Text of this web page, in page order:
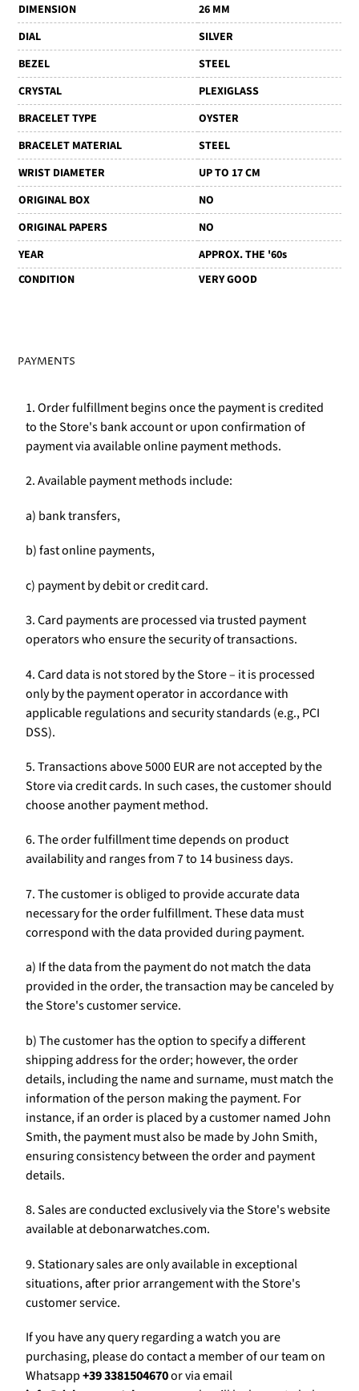
DIMENSION
26 MM
DIAL
SILVER
BEZEL
STEEL
CRYSTAL
PLEXIGLASS
BRACELET TYPE
OYSTER
BRACELET MATERIAL
STEEL
WRIST DIAMETER
UP TO 17 CM
ORIGINAL BOX
NO
ORIGINAL PAPERS
NO
YEAR
APPROX. THE '60s
CONDITION
VERY GOOD
PAYMENTS
1. Order fulfillment begins once the payment is credited
to the Store's bank account or upon confirmation of
payment via available online payment methods.
2. Available payment methods include:
a) bank transfers,
b) fast online payments,
c) payment by debit or credit card.
3. Card payments are processed via trusted payment
operators who ensure the security of transactions.
4. Card data is not stored by the Store – it is processed
only by the payment operator in accordance with
applicable regulations and security standards (e.g., PCI
DSS).
5. Transactions above 5000 EUR are not accepted by the
Store via credit cards. In such cases, the customer should
choose another payment method.
6. The order fulfillment time depends on product
availability and ranges from 7 to 14 business days.
7. The customer is obliged to provide accurate data
necessary for the order fulfillment. These data must
correspond with the data provided during payment.
a) If the data from the payment do not match the data
provided in the order, the transaction may be canceled by
the Store's customer service.
b) The customer has the option to specify a different
shipping address for the order; however, the order
details, including the name and surname, must match the
information of the person making the payment. For
instance, if an order is placed by a customer named John
Smith, the payment must also be made by John Smith,
ensuring consistency between the order and payment
details.
8. Sales are conducted exclusively via the Store's website
available at debonarwatches.com.
9. Stationary sales are only available in exceptional
situations, after prior arrangement with the Store's
customer service.
If you have any query regarding a watch you are
purchasing, please do contact a member of our team on
Whatsapp+39 3381504670or via email